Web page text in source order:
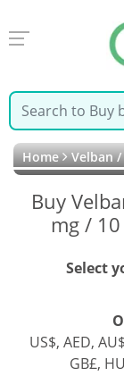
Home Velban /
Buy
mg /
Select
US$, AED,
GB£,